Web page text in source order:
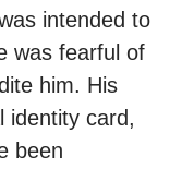
intended to
was fearful of
him. His
identity card,
been